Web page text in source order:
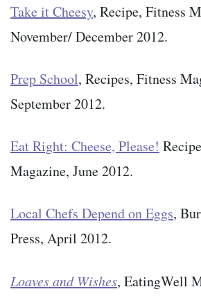
Take it Cheesy, Recipe, Fitness
November/ December 2012.
Prep School, Recipes, Fitness
September 2012.
Eat Right: Cheese, Please!
Magazine, June 2012.
Local Chefs Depend on Eggs,
Press, April 2012.
Loaves and Wishes, EatingWell